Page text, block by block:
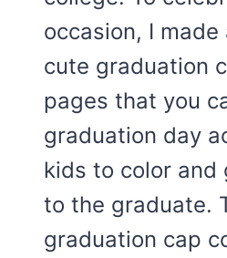
occasion, I
cute graduation
pages that you
graduation day
kids to color and
to the graduate.
graduation cap